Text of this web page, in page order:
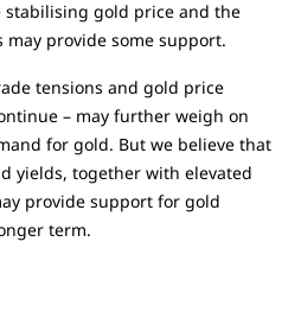
gold price and the
provide some support.
tensions and gold price
– may further weigh on
for gold. But we believe that
yields, together with elevated
provide support for gold
term.